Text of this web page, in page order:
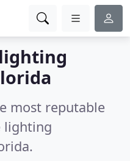
most reputable
lighting